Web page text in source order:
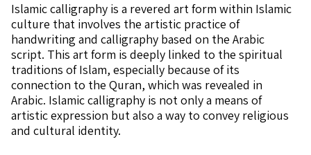
Islamic calligraphy is a revered art form within Islamic
culture that involves the artistic practice of
handwriting and calligraphy based on the Arabic
script. This art form is deeply linked to the spiritual
traditions of Islam, especially because of its
connection to the Quran, which was revealed in
Arabic. Islamic calligraphy is not only a means of
artistic expression but also a way to convey religious
and cultural identity.